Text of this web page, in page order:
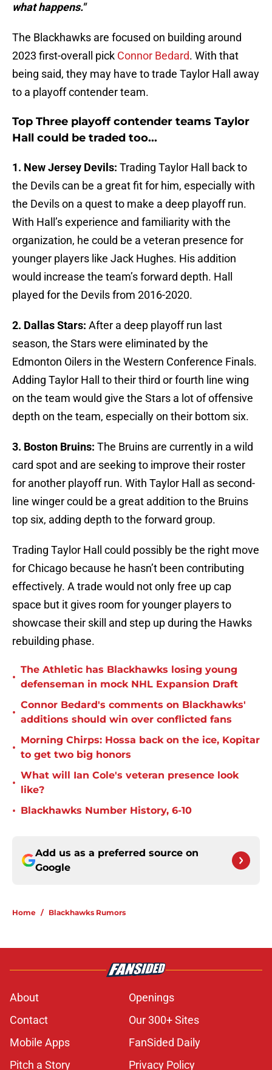
what happens."
The Blackhawks are focused on building around
2023 first-overall pick Connor Bedard. With that
being said, they may have to trade Taylor Hall away
to a playoff contender team.
Top Three playoff contender teams Taylor
Hall could be traded too...
1. New Jersey Devils: Trading Taylor Hall back to
the Devils can be a great fit for him, especially with
the Devils on a quest to make a deep playoff run.
With Hall’s experience and familiarity with the
organization, he could be a veteran presence for
younger players like Jack Hughes. His addition
would increase the team’s forward depth. Hall
played for the Devils from 2016-2020.
2. Dallas Stars: After a deep playoff run last
season, the Stars were eliminated by the
Edmonton Oilers in the Western Conference Finals.
Adding Taylor Hall to their third or fourth line wing
on the team would give the Stars a lot of offensive
depth on the team, especially on their bottom six.
3. Boston Bruins: The Bruins are currently in a wild
card spot and are seeking to improve their roster
for another playoff run. With Taylor Hall as second-
line winger could be a great addition to the Bruins
top six, adding depth to the forward group.
Trading Taylor Hall could possibly be the right move
for Chicago because he hasn’t been contributing
effectively. A trade would not only free up cap
space but it gives room for younger players to
showcase their skill and step up during the Hawks
rebuilding phase.
•
The Athletic has Blackhawks losing young
defenseman in mock NHL Expansion Draft
•
Connor Bedard's comments on Blackhawks'
additions should win over conflicted fans
•
Morning Chirps: Hossa back on the ice, Kopitar
to get two big honors
•
What will Ian Cole's veteran presence look
like?
• Blackhawks Number History, 6-10
Add us as a preferred source on
Google
Home / Blackhawks Rumors
About
Openings
Contact
Our 300+ Sites
Mobile Apps
FanSided Daily
Pitch a Story
Privacy Policy